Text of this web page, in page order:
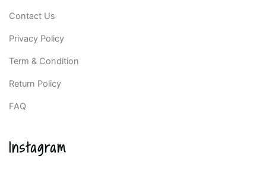
Contact Us
Privacy Policy
Term & Condition
Return Policy
FAQ
Instagram